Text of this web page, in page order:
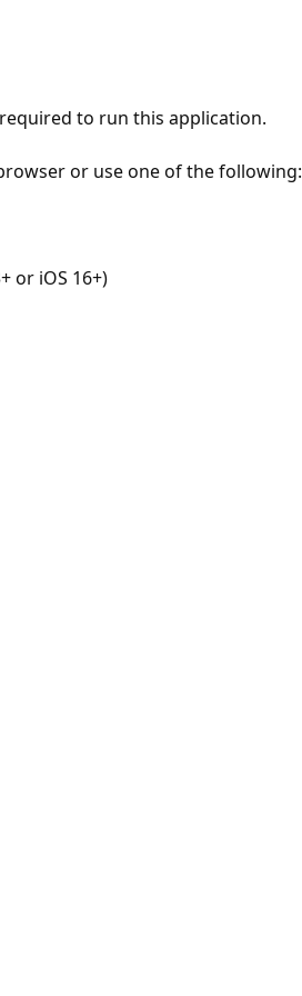
to run this application.
or use one of the following:
or iOS 16+)